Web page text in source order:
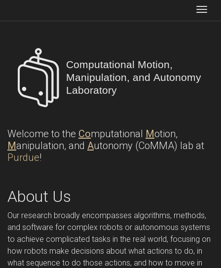
Computational Motion,
Manipulation, and Autonomy
Laboratory
Welcome to the Computational Motion,
Manipulation, and Autonomy (CoMMA) lab at
Purdue!
About Us
Our research broadly encompasses algorithms, methods,
and software for complex robots or autonomous systems
to achieve complicated tasks in the real world, focusing on
how robots make decisions about what actions to do, in
what sequence to do those actions, and how to move in